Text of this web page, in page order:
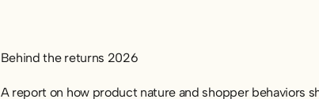
Behind the returns 2026
A report on how product nature and shopper behaviors